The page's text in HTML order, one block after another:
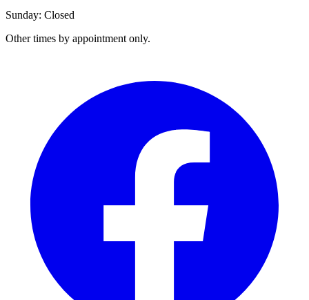
Sunday: Closed
Other times by appointment only.